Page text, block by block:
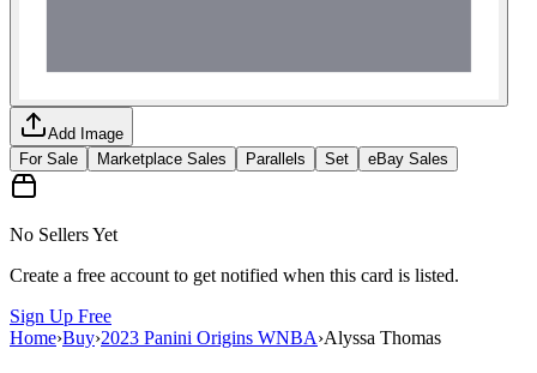
Add Image
For Sale
Marketplace Sales Parallels Set eBay Sales
No Sellers Yet
Create a free account to get notified when this card is listed.
Sign Up Free
Home›Buy›2023 Panini Origins WNBA›Alyssa Thomas